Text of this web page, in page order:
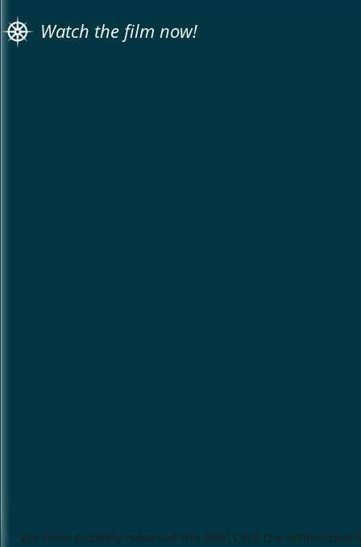
Watch the film now!
We have publicly released the film! Click the